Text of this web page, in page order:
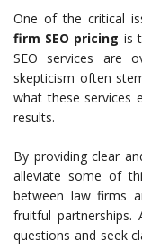
One of the critical
firm SEO pricing is
SEO services are
skepticism often
what these services
results.
By providing clear
alleviate some of
between law firms
fruitful partnerships.
questions and seek